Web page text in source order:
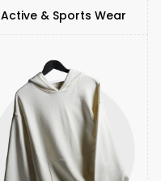
Active & Sports Wear